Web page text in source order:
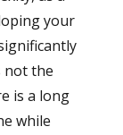
your
not the
is a long
while